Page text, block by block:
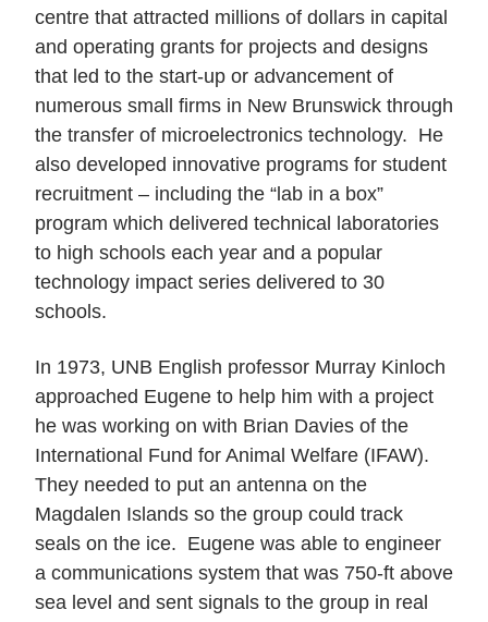
centre that attracted millions of dollars in capital
and operating grants for projects and designs
that led to the start-up or advancement of
numerous small firms in New Brunswick through
the transfer of microelectronics technology. He
also developed innovative programs for student
recruitment – including the “lab in a box”
program which delivered technical laboratories
to high schools each year and a popular
technology impact series delivered to 30
schools.
In 1973, UNB English professor Murray Kinloch
approached Eugene to help him with a project
he was working on with Brian Davies of the
International Fund for Animal Welfare (IFAW).
They needed to put an antenna on the
Magdalen Islands so the group could track
seals on the ice. Eugene was able to engineer
a communications system that was 750-ft above
sea level and sent signals to the group in real